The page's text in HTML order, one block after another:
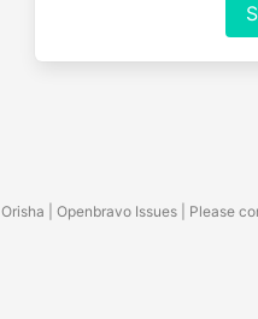
Orisha | Openbravo Issues | Please